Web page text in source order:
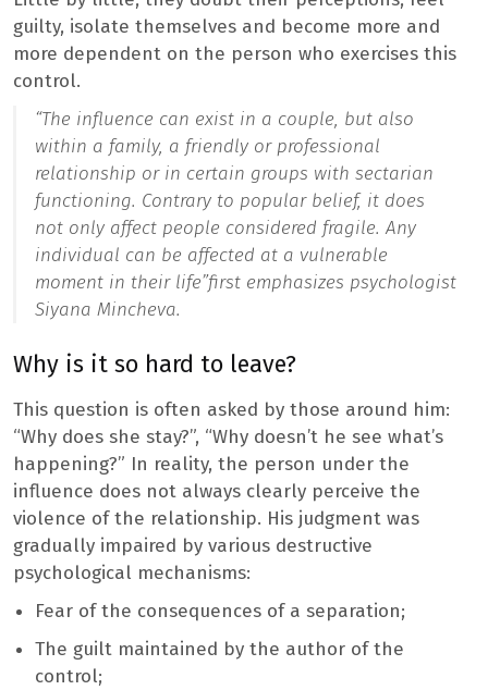
guilty, isolate themselves and become more and
more dependent on the person who exercises this
control.
“The influence can exist in a couple, but also
within a family, a friendly or professional
relationship or in certain groups with sectarian
functioning. Contrary to popular belief, it does
not only affect people considered fragile. Any
individual can be affected at a vulnerable
moment in their life”first emphasizes psychologist
Siyana Mincheva.
Why is it so hard to leave?
This question is often asked by those around him:
“Why does she stay?”, “Why doesn’t he see what’s
happening?” In reality, the person under the
influence does not always clearly perceive the
violence of the relationship. His judgment was
gradually impaired by various destructive
psychological mechanisms:
Fear of the consequences of a separation;
The guilt maintained by the author of the
control;